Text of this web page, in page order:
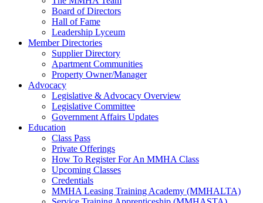
Board of Directors
Hall of Fame
Leadership Lyceum
Member Directories
Supplier Directory
Apartment Communities
Property Owner/Manager
Advocacy
Legislative & Advocacy Overview
Legislative Committee
Government Affairs Updates
Education
Class Pass
Private Offerings
How To Register For An MMHA Class
Upcoming Classes
Credentials
MMHA Leasing Training Academy (MMHALTA)